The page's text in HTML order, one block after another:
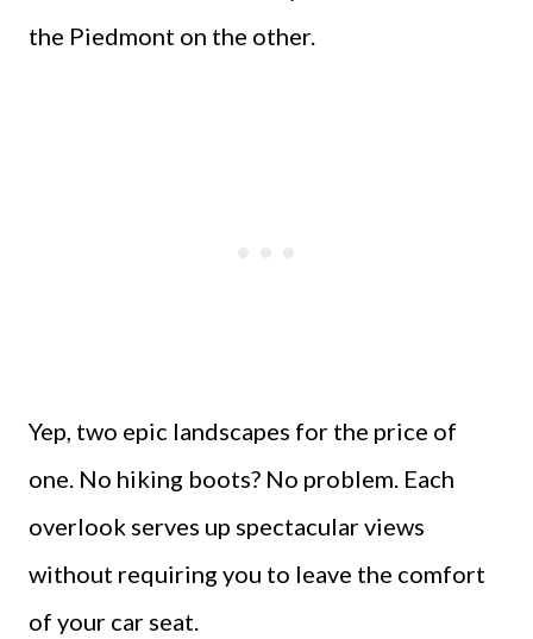
the Piedmont on the other.
Yep, two epic landscapes for the price of
one. No hiking boots? No problem. Each
overlook serves up spectacular views
without requiring you to leave the comfort
of your car seat.